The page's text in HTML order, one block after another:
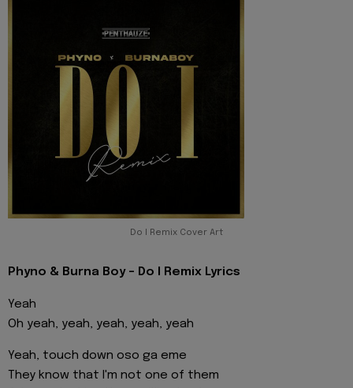
Do I Remix Cover Art
Phyno & Burna Boy - Do I Remix Lyrics
Yeah
Oh yeah, yeah, yeah, yeah, yeah
Yeah, touch down oso ga eme
They know that I'm not one of them